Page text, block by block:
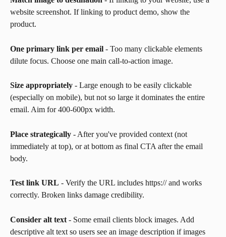
website screenshot. If linking to product demo, show the
product.
One primary link per email - Too many clickable elements
dilute focus. Choose one main call-to-action image.
Size appropriately - Large enough to be easily clickable
(especially on mobile), but not so large it dominates the entire
email. Aim for 400-600px width.
Place strategically - After you've provided context (not
immediately at top), or at bottom as final CTA after the email
body.
Test link URL - Verify the URL includes https:// and works
correctly. Broken links damage credibility.
Consider alt text - Some email clients block images. Add
descriptive alt text so users see an image description if images